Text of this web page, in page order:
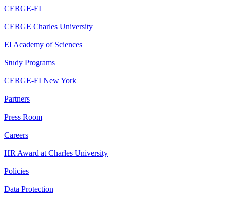
CERGE-EI
CERGE Charles University
EI Academy of Sciences
Study Programs
CERGE-EI New York
Partners
Press Room
Careers
HR Award at Charles University
Policies
Data Protection